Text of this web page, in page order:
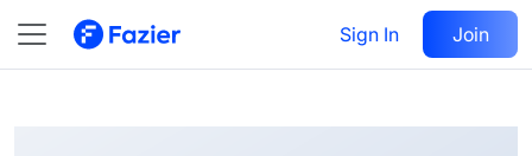
Sign In Join
@ editor
Follow